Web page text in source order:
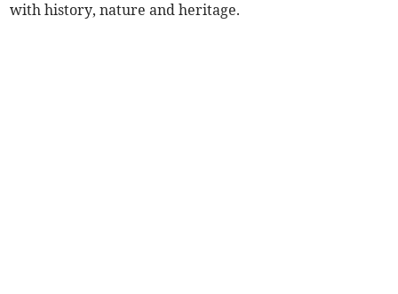
with history, nature and heritage.